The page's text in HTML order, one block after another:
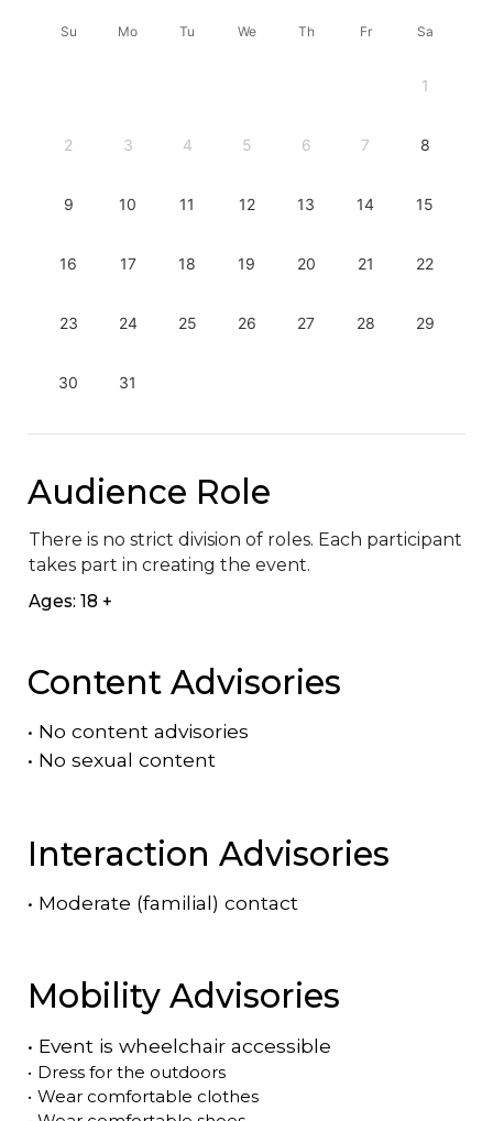
Su Mo Tu We Th Fr Sa
1
2 3 4 5 6 7 8
9 10 11 12 13 14 15
16 17 18 19 20 21 22
23 24 25 26 27 28 29
30 31
Audience Role
There is no strict division of roles. Each participant
takes part in creating the event.
Ages: 18 +
Content Advisories
• No content advisories
• No sexual content
Interaction Advisories
• Moderate (familial) contact
Mobility Advisories
• Event is wheelchair accessible
• Dress for the outdoors
• Wear comfortable clothes